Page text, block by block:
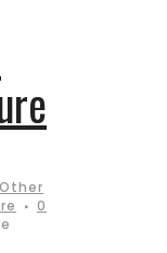
Other
0